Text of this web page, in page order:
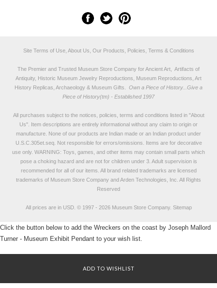
Site Terms of Use, About Us, Our Products, Policies, Terms & Conditions
The Premier and Trusted Museum Store Company for Ancient Art, Artifacts of
Antiquity, Historic Museum Jewelry Reproductions, Museum Reproductions, Art
History Replicas, Archaeology & Museum Gifts.
Own a Piece of History...Give a
Piece of History(tm) - Established 1997
All purchases subject to the notices, policies, terms and conditions listed in "About
Us". Item descriptions are entirely informational without any claim to origin or
manufacture. None of our products are Indian made or an Indian product under
U.S.C.305et.seq. Not responsible for errors/omissions. Items are for decorative
use only. WARNING: Toys, games, and other items may contain small parts which
pose a choking hazard and are not for children under 3. Adult supervision is
recommended for all of our items. All brand related trademarks are licensed
trademarks of Museum Store Company and Arden Technologies, Inc. All Rights
Reserved
All prices are in USD. © 1997 - 2026 Museum Store Company. Sitemap
Click the button below to add the Wreckers on the coast by Joseph Mallord
Turner - Museum Exhibit Pendant to your wish list.